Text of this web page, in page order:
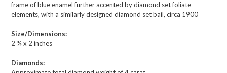
frame of blue enamel further accented by diamond set foliate
elements, with a similarly designed diamond set bail, circa 1900
Size/Dimensions:
2 ¾ x 2 inches
Diamonds: